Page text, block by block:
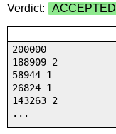
Verdict: ACCEPTED
200000
188909 2
58944 1
26824 1
143263 2
...